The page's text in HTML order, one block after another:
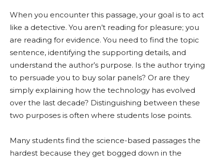
When you encounter this passage, your goal is to act
like a detective. You aren’t reading for pleasure; you
are reading for evidence. You need to find the topic
sentence, identifying the supporting details, and
understand the author’s purpose. Is the author trying
to persuade you to buy solar panels? Or are they
simply explaining how the technology has evolved
over the last decade? Distinguishing between these
two purposes is often where students lose points.
Many students find the science-based passages the
hardest because they get bogged down in the